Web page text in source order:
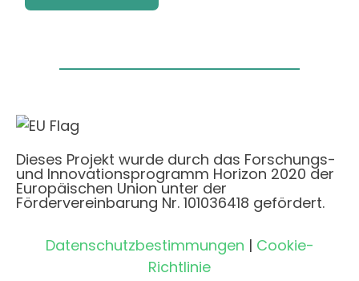
Dieses Projekt wurde durch das Forschungs-
und Innovationsprogramm Horizon 2020 der
Europäischen Union unter der
Fördervereinbarung Nr. 101036418 gefördert.
Datenschutzbestimmungen | Cookie-
Richtlinie